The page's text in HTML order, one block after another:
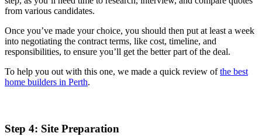
from various candidates.
Once you’ve made your choice, you should then put at least a week
into negotiating the contract terms, like cost, timeline, and
responsibilities, to ensure you’ll get the better part of the deal.
To help you out with this one, we made a quick review ofthe best
home builders in Perth.
Step 4: Site Preparation